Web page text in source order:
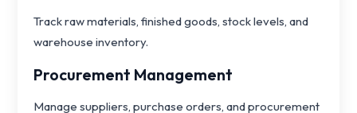
Track raw materials, finished goods, stock levels, and
warehouse inventory.
Procurement Management
Manage suppliers, purchase orders, and procurement